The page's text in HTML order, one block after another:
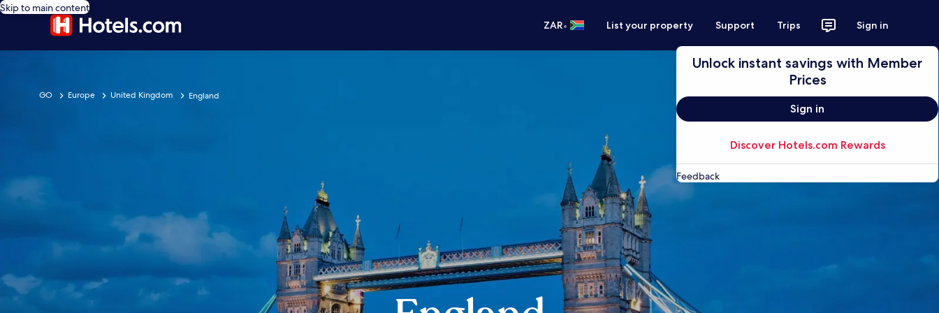
Skip to main content
ZAR• List your property Support Trips Sign in
Unlock instant savings with Member
Prices
Sign in
Discover Hotels.com Rewards
Feedback
GO Europe United Kingdom England